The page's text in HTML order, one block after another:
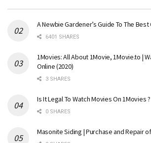
A Newbie Gardener’s Guide To The
6401 SHARES
1Movies: All About 1Movie, 1Movie.to |
Online (2020)
3 SHARES
Is It Legal To Watch Movies On 1Movies ?
0 SHARES
Masonite Siding | Purchase and Repair